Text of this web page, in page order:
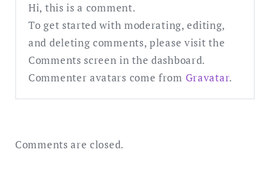
Hi, this is a comment.
To get started with moderating, editing,
and deleting comments, please visit the
Comments screen in the dashboard.
Commenter avatars come from Gravatar.
Comments are closed.